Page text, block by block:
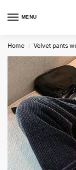
MENU
Home / Velvet pants